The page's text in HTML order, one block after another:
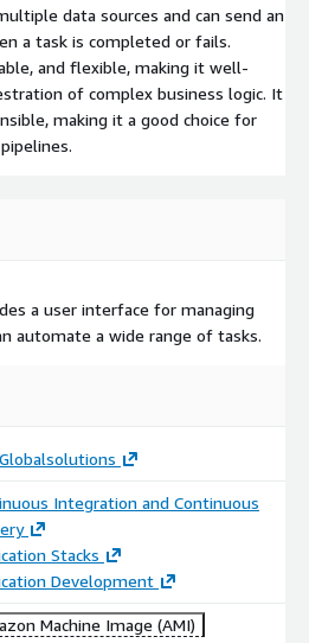
data sources and can send an
a task is completed or fails.
and flexible, making it well-
of complex business logic. It
making it a good choice for
a user interface for managing
automate a wide range of tasks.
Integration and Continuous
Stacks
Development
Machine Image (AMI)